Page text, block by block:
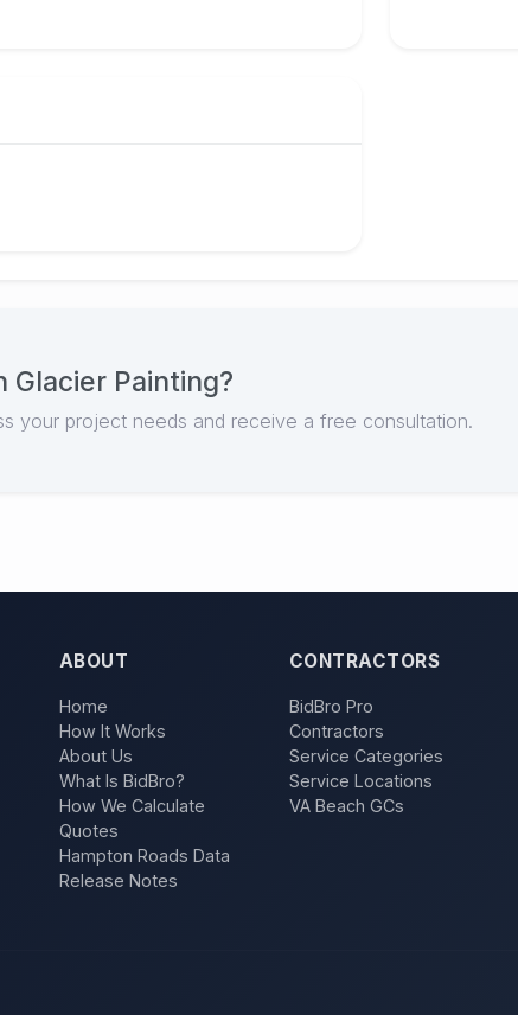
Glacier Painting?
your project needs and receive a free consultation.
ABOUT
Home
How It Works
About Us
What Is BidBro?
How We Calculate
Quotes
Hampton Roads Data
Release Notes
CONTRACTORS
BidBro Pro
Contractors
Service Categories
Service Locations
VA Beach GCs